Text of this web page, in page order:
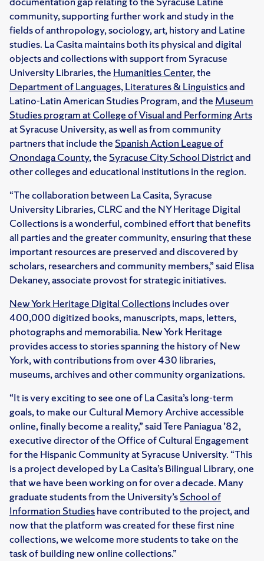
community, supporting further work and study in the
fields of anthropology, sociology, art, history and Latine
studies. La Casita maintains both its physical and digital
objects and collections with support from Syracuse
University Libraries, the Humanities Center, the
Department of Languages, Literatures & Linguisticsand
Latino-Latin American Studies Program, and the Museum
Studies program at College of Visual and Performing Arts
at Syracuse University, as well as from community
partners that include the Spanish Action League of
Onondaga County, the Syracuse City School Districtand
other colleges and educational institutions in the region.
“The collaboration between La Casita, Syracuse
University Libraries, CLRC and the NY Heritage Digital
Collections is a wonderful, combined effort that benefits
all parties and the greater community, ensuring that these
important resources are preserved and discovered by
scholars, researchers and community members,” said Elisa
Dekaney, associate provost for strategic initiatives.
New York Heritage Digital Collectionsincludes over
400,000 digitized books, manuscripts, maps, letters,
photographs and memorabilia. New York Heritage
provides access to stories spanning the history of New
York, with contributions from over 430 libraries,
museums, archives and other community organizations.
“It is very exciting to see one of La Casita’s long-term
goals, to make our Cultural Memory Archive accessible
online, finally become a reality,” said Tere Paniagua ’82,
executive director of the Office of Cultural Engagement
for the Hispanic Community at Syracuse University. “This
is a project developed by La Casita’s Bilingual Library, one
that we have been working on for over a decade. Many
graduate students from the University’sSchool of
Information Studieshave contributed to the project, and
now that the platform was created for these first nine
collections, we welcome more students to take on the
task of building new online collections.”